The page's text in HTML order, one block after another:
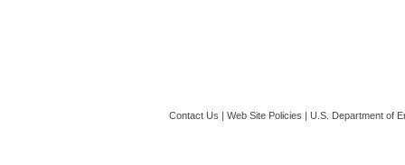
Contact Us | Web Site Policies | U.S. Department of